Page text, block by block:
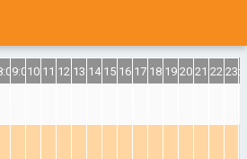
9:0010:0011:0012:0013:0014:0015:0016:0017:0018:0019:0020:0021:0022:00